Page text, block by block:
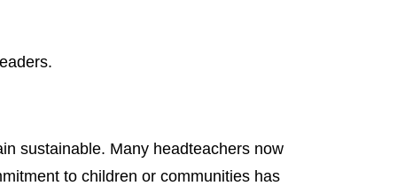
sustainable. Many headteachers now
to children or communities has